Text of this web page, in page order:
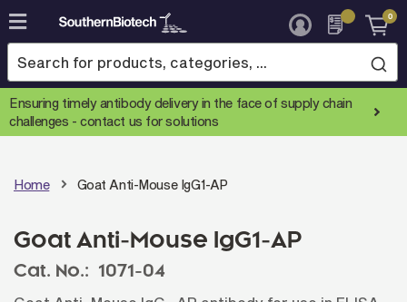
Skip
to
Content
0
Ensuring timely antibody delivery in the face of supply chain
challenges -contact us for solutions
Home Goat Anti-Mouse IgG1-AP
Goat Anti-Mouse IgG1-AP
Cat. No.:
1071-04